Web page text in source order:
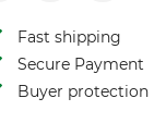
Fast shipping
Secure Payment
Buyer protection